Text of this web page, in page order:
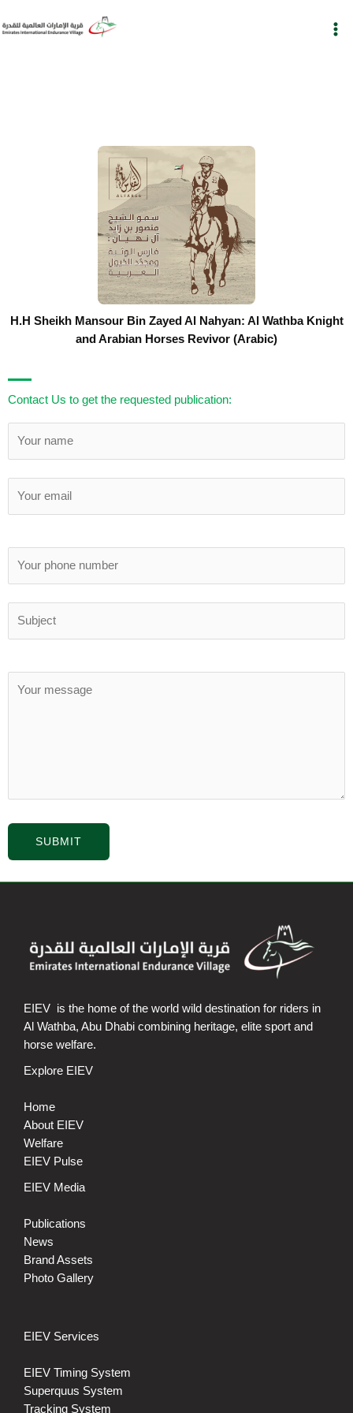
to
H.H Sheikh Mansour Bin Zayed Al Nahyan: Al Wathba Knight
and Arabian Horses Revivor (Arabic)
Contact Us to get the requested publication:
EIEV is the home of the world wild destination for riders in
Al Wathba, Abu Dhabi combining heritage, elite sport and
horse welfare.
Explore EIEV
Home
About EIEV
Welfare
EIEV Pulse
EIEV Media
Publications
News
Brand Assets
Photo Gallery
EIEV Services
EIEV Timing System
Superquus System
Tracking System